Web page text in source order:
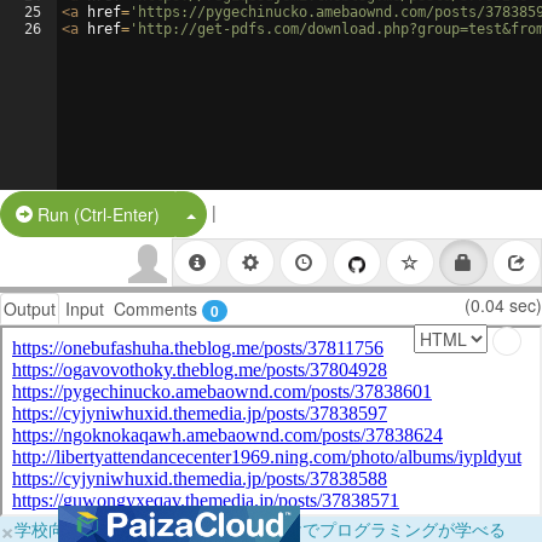
25
26
<a href= 'https://pygechinucko.amebaownd.com/posts/
<a href= 'http://get-pdfs.com/
Run (Ctrl-Enter) Split Button!
|
Output Input Comments 0 (0.04 sec)
×学校向けに無料提供中！ブラウザだけでプログラミングが学べる